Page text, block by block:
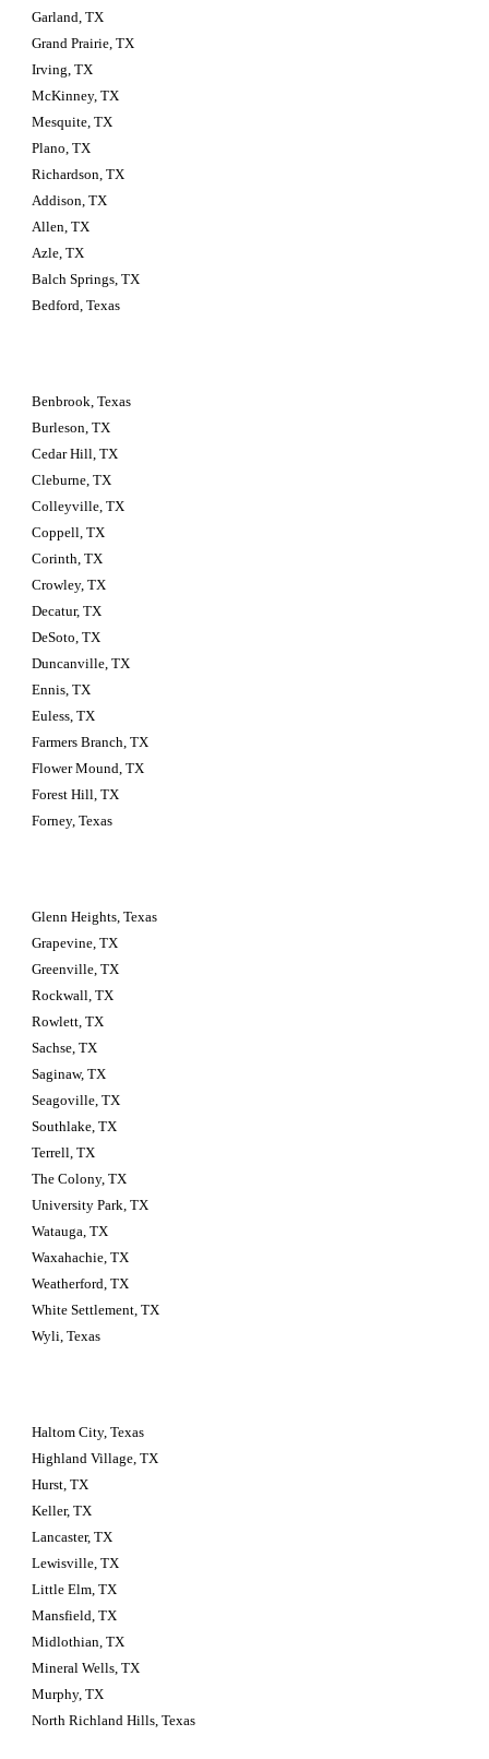
Garland, TX
Grand Prairie, TX
Irving, TX
McKinney, TX
Mesquite, TX
Plano, TX
Richardson, TX
Addison, TX
Allen, TX
Azle, TX
Balch Springs, TX
Bedford, Texas
Benbrook, Texas
Burleson, TX
Cedar Hill, TX
Cleburne, TX
Colleyville, TX
Coppell, TX
Corinth, TX
Crowley, TX
Decatur, TX
DeSoto, TX
Duncanville, TX
Ennis, TX
Euless, TX
Farmers Branch, TX
Flower Mound, TX
Forest Hill, TX
Forney, Texas
Glenn Heights, Texas
Grapevine, TX
Greenville, TX
Rockwall, TX
Rowlett, TX
Sachse, TX
Saginaw, TX
Seagoville, TX
Southlake, TX
Terrell, TX
The Colony, TX
University Park, TX
Watauga, TX
Waxahachie, TX
Weatherford, TX
White Settlement, TX
Wyli, Texas
Haltom City, Texas
Highland Village, TX
Hurst, TX
Keller, TX
Lancaster, TX
Lewisville, TX
Little Elm, TX
Mansfield, TX
Midlothian, TX
Mineral Wells, TX
Murphy, TX
North Richland Hills, Texas